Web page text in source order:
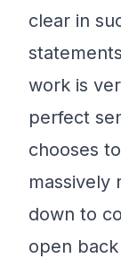
clear in
work is
perfect
chooses
massively
down to
open